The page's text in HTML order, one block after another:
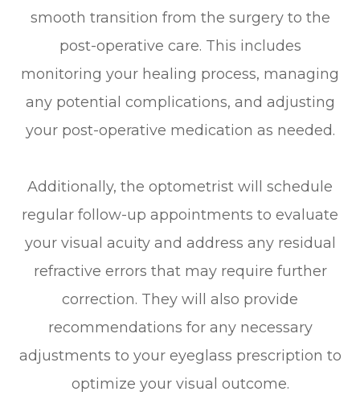
smooth transition from the surgery to the
post-operative care. This includes
monitoring your healing process, managing
any potential complications, and adjusting
your post-operative medication as needed.
Additionally, the optometrist will schedule
regular follow-up appointments to evaluate
your visual acuity and address any residual
refractive errors that may require further
correction. They will also provide
recommendations for any necessary
adjustments to your eyeglass prescription to
optimize your visual outcome.